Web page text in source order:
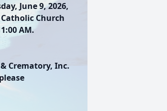
June 9, 2026,
Church
AM.
Crematory, Inc.